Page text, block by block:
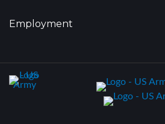
Employment